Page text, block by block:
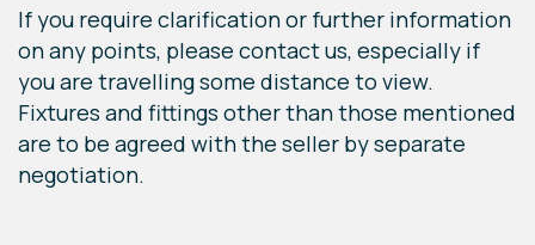
If you require clarification or further information
on any points, please contact us, especially if
you are travelling some distance to view.
Fixtures and fittings other than those mentioned
are to be agreed with the seller by separate
negotiation.